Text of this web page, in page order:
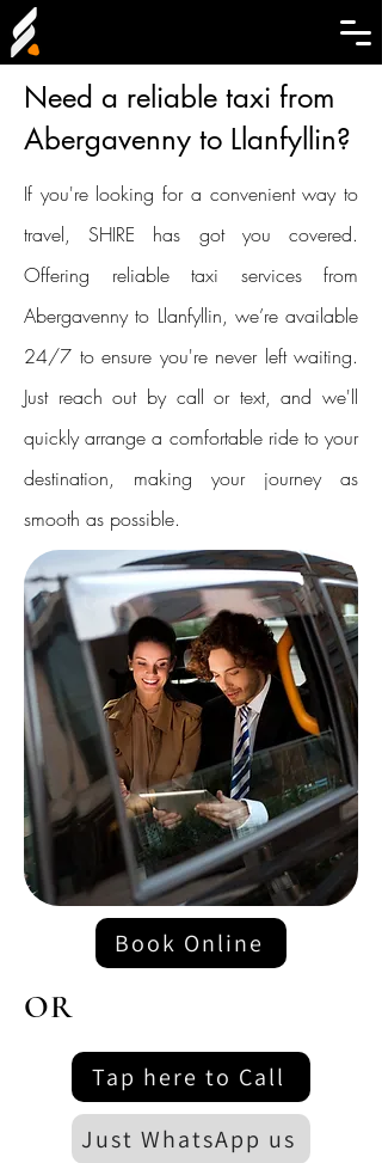
Need a reliable taxi from
Abergavenny to Llanfyllin?
If you're looking for a convenient way to
travel, SHIRE has got you covered.
Offering reliable taxi services from
Abergavenny to Llanfyllin, we’re available
24/7 to ensure you're never left waiting.
Just reach out by call or text, and we'll
quickly arrange a comfortable ride to your
destination, making your journey as
smooth as possible.
Book Online
OR
Tap here to Call
Just WhatsApp us